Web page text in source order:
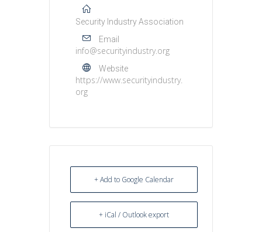
Security Industry Association
Email
info@securityindustry.org
Website
https://www.securityindustry.
org
+ Add to Google Calendar
+ iCal / Outlook export